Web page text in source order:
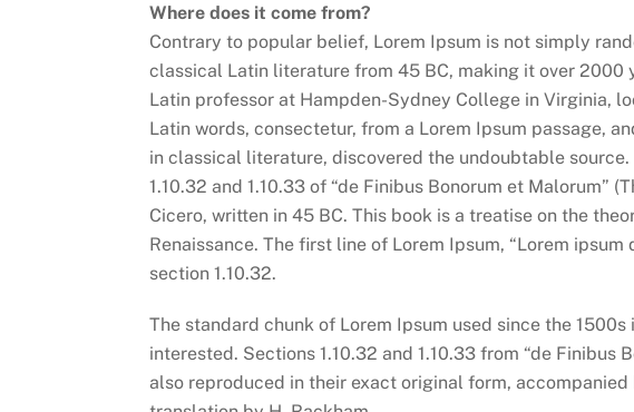
Where does it come from?
Contrary to popular belief, Lorem Ipsum is not simply
classical Latin literature from 45 BC, making it over 2000
Latin professor at Hampden-Sydney College in Virginia,
Latin words, consectetur, from a Lorem Ipsum passage,
in classical literature, discovered the undoubtable
1.10.32 and 1.10.33 of “de Finibus Bonorum et Malorum”
Cicero, written in 45 BC. This book is a treatise on the
Renaissance. The first line of Lorem Ipsum, “Lorem ipsum
section 1.10.32.
The standard chunk of Lorem Ipsum used since the
interested. Sections 1.10.32 and 1.10.33 from “de Finibus
also reproduced in their exact original form, accompanied